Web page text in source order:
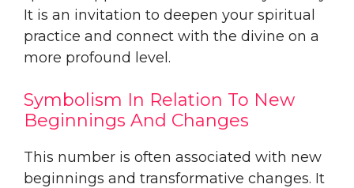
It is an invitation to deepen your spiritual
practice and connect with the divine on a
more profound level.
Symbolism In Relation To New
Beginnings And Changes
This number is often associated with new
beginnings and transformative changes. It